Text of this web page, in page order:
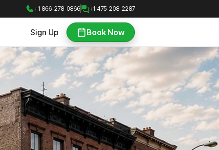
+1 866-278-0866 +1 475-208-2287
Sign Up Book Now